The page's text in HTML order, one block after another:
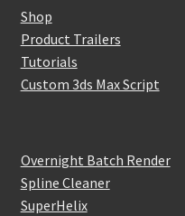
Shop
Product Trailers
Tutorials
Custom 3ds Max Script
Overnight Batch Render
Spline Cleaner
SuperHelix